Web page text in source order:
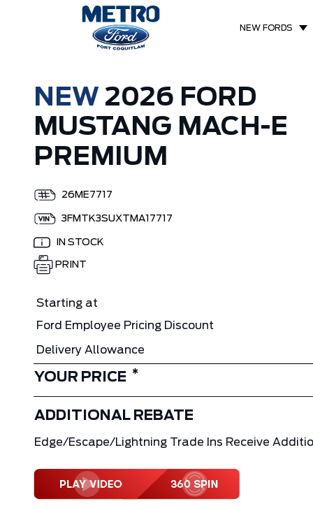
NEW FORDS
NEW 2026 FORD
MUSTANG MACH-E
PREMIUM
26ME7717
3FMTK3SUXTMA17717
IN STOCK
PRINT
Starting at
Ford Employee Pricing Discount
Delivery Allowance
YOUR PRICE *
ADDITIONAL REBATE
Edge/Escape/Lightning Trade Ins Receive